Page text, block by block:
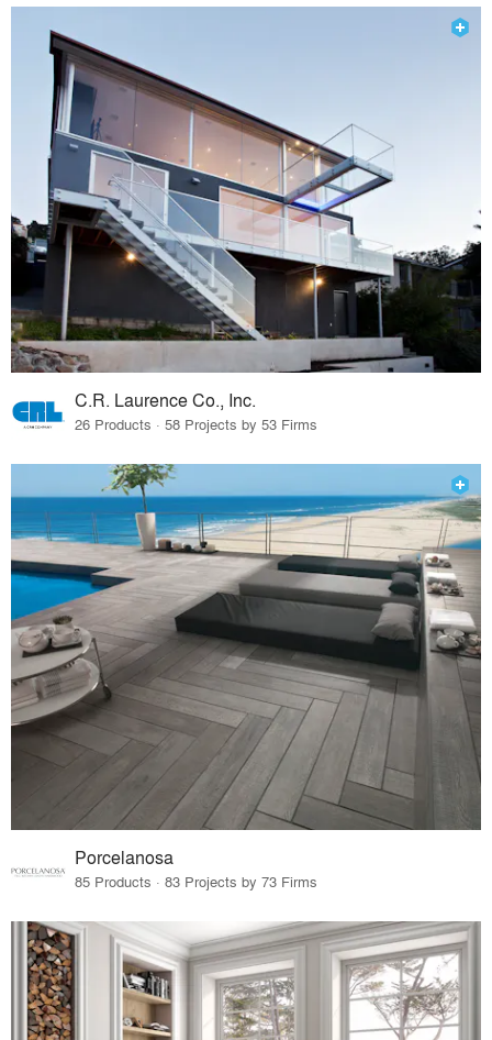
C.R. Laurence Co., Inc.
26 Products · 58 Projects by 53 Firms
Porcelanosa
85 Products · 83 Projects by 73 Firms